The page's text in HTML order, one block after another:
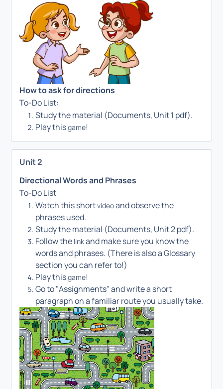
How to ask for directions
To-Do List:
Study the material (Documents, Unit 1 pdf).
Play thisgame!
Unit 2
Directional Words and Phrases
To-Do List
Watch this shortvideoand observe the
phrases used.
Study the material (Documents, Unit 2 pdf).
Follow the linkand make sure you know the
words and phrases. (There is also a Glossary
section you can refer to!)
Play thisgame!
Go to "Assignments" and write a short
paragraph on a familiar route you usually take.